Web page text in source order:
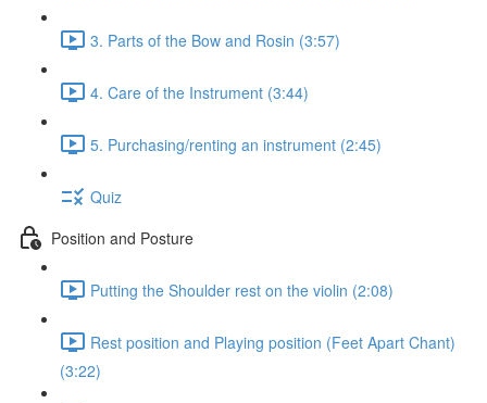
3. Parts of the Bow and Rosin (3:57)
4. Care of the Instrument (3:44)
5. Purchasing/renting an instrument (2:45)
Quiz
Position and Posture
Putting the Shoulder rest on the violin (2:08)
Rest position and Playing position (Feet Apart Chant)
(3:22)